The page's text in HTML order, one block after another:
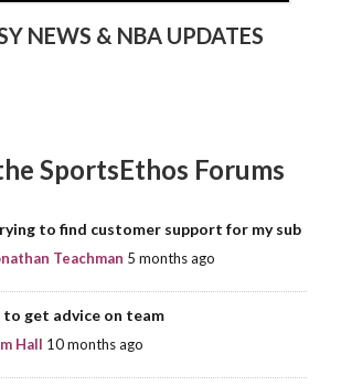
NEWS & NBA UPDATES
SportsEthos Forums
to find customer support for my sub
Teachman 5 months ago
to get advice on team
Hall 10 months ago